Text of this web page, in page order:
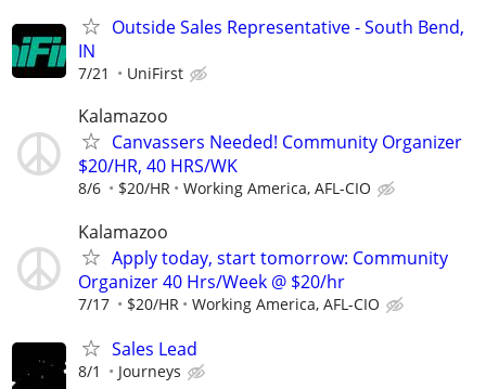
Outside Sales Representative - South Bend,
IN
7/21 UniFirst
Kalamazoo
Canvassers Needed! Community Organizer
$20/HR, 40 HRS/WK
8/6 $20/HR Working America, AFL-CIO
Kalamazoo
Apply today, start tomorrow: Community
Organizer 40 Hrs/Week @ $20/hr
7/17 $20/HR Working America, AFL-CIO
Sales Lead
8/1 Journeys